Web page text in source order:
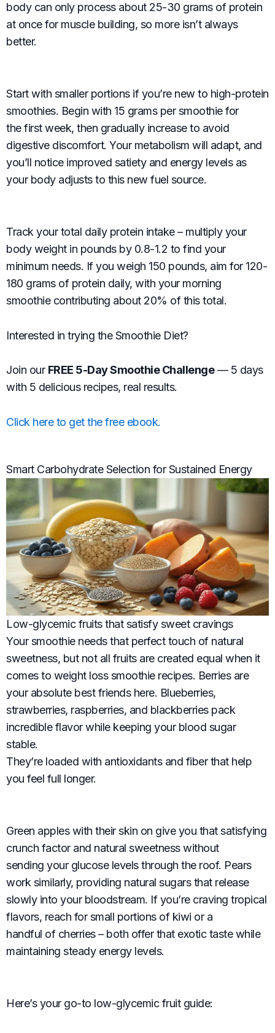
body can only process about 25-30 grams of protein
at once for muscle building, so more isn’t always
better.
Start with smaller portions if you’re new to high-protein
smoothies. Begin with 15 grams per smoothie for
the first week, then gradually increase to avoid
digestive discomfort. Your metabolism will adapt, and
you’ll notice improved satiety and energy levels as
your body adjusts to this new fuel source.
Track your total daily protein intake – multiply your
body weight in pounds by 0.8-1.2 to find your
minimum needs. If you weigh 150 pounds, aim for 120-
180 grams of protein daily, with your morning
smoothie contributing about 20% of this total.
Interested in trying the Smoothie Diet?
Join our FREE 5-Day Smoothie Challenge— 5 days
with 5 delicious recipes, real results.
Click here to get the free ebook.
Smart Carbohydrate Selection for Sustained Energy
Low-glycemic fruits that satisfy sweet cravings
Your smoothie needs that perfect touch of natural
sweetness, but not all fruits are created equal when it
comes to weight loss smoothie recipes. Berries are
your absolute best friends here. Blueberries,
strawberries, raspberries, and blackberries pack
incredible flavor while keeping your blood sugar
stable.
They’re loaded with antioxidants and fiber that help
you feel full longer.
Green apples with their skin on give you that satisfying
crunch factor and natural sweetness without
sending your glucose levels through the roof. Pears
work similarly, providing natural sugars that release
slowly into your bloodstream. If you’re craving tropical
flavors, reach for small portions of kiwi or a
handful of cherries – both offer that exotic taste while
maintaining steady energy levels.
Here’s your go-to low-glycemic fruit guide: